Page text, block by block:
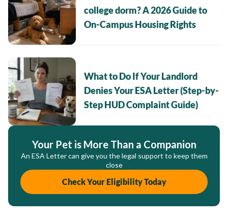
college dorm? A 2026 Guide to
On-Campus Housing Rights
What to Do If Your Landlord
Denies Your ESA Letter (Step-by-
Step HUD Complaint Guide)
Your Pet is More Than a Companion
An ESA Letter can give you the legal support to keep them
close
Check Your Eligibility Today